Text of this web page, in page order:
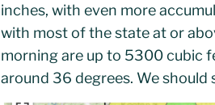
inches, with even more
with most of the state at or
morning are up to 5300 cubic
around 36 degrees. We should